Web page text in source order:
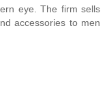
eye. The firm sells
accessories to men